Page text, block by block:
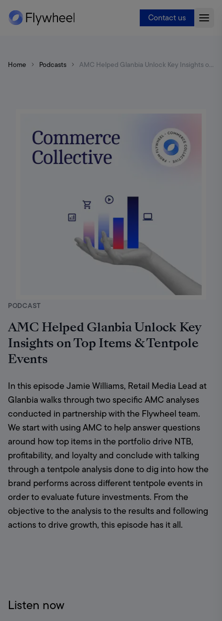
Contact us
Home Podcasts AMC Helped Glanbia Unlock Key Insights on Top Items & Tentpole Events
PODCAST
AMC Helped Glanbia Unlock Key
Insights on Top Items & Tentpole
Events
In this episode Jamie Williams, Retail Media Lead at
Glanbia walks through two specific AMC analyses
conducted in partnership with the Flywheel team.
We start with using AMC to help answer questions
around how top items in the portfolio drive NTB,
profitability, and loyalty and conclude with talking
through a tentpole analysis done to dig into how the
brand performs across different tentpole events in
order to evaluate future investments. From the
objective to the analysis to the results and following
actions to drive growth, this episode has it all.
Listen now